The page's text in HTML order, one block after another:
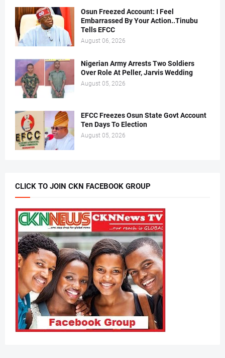
Osun Freezed Account: I Feel
Embarrassed By Your Action..Tinubu
Tells EFCC
August 06, 2026
Nigerian Army Arrests Two Soldiers
Over Role At Peller, Jarvis Wedding
August 05, 2026
EFCC Freezes Osun State Govt Account
Ten Days To Election
August 05, 2026
CLICK TO JOIN CKN FACEBOOK GROUP